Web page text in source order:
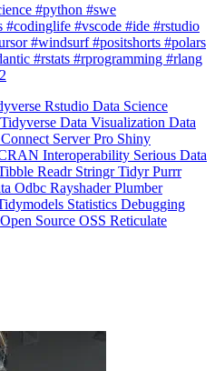
#python #swe
#codinglife #vscode #ide #rstudio
#windsurf #positshorts #polars
#rstats #rprogramming #rlang
Rstudio Data Science
Tidyverse Data Visualization Data
Connect Server Pro Shiny
Interoperability Serious Data
Readr StringrTidyrPurrr
Odbc RayshaderPlumber
Statistics Debugging
Open Source OSS Reticulate